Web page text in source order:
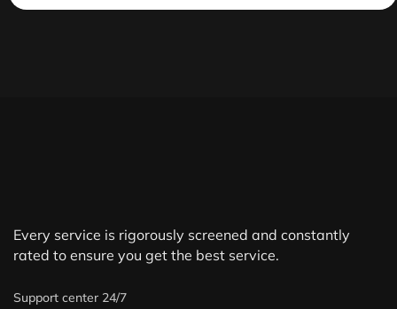
Every service is rigorously screened and constantly
rated to ensure you get the best service.
Support center 24/7